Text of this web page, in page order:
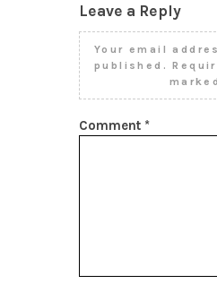
Leave a Reply
Your email
published.
Comment *